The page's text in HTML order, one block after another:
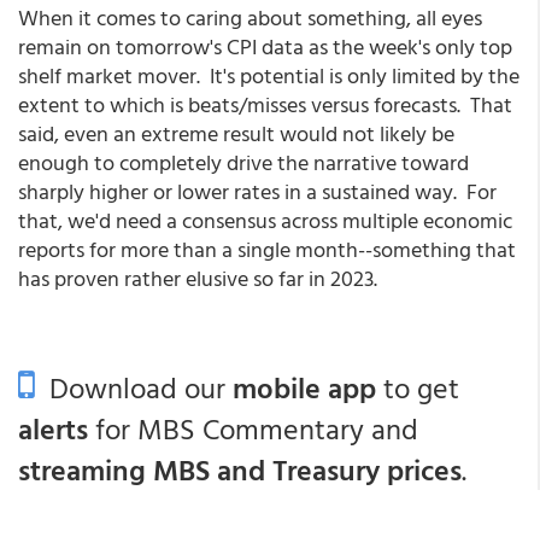
When it comes to caring about something, all eyes
remain on tomorrow's CPI data as the week's only top
shelf market mover. It's potential is only limited by the
extent to which is beats/misses versus forecasts. That
said, even an extreme result would not likely be
enough to completely drive the narrative toward
sharply higher or lower rates in a sustained way. For
that, we'd need a consensus across multiple economic
reports for more than a single month--something that
has proven rather elusive so far in 2023.
Download ourmobile appto get
alertsfor MBS Commentary and
streaming MBS and Treasury prices.